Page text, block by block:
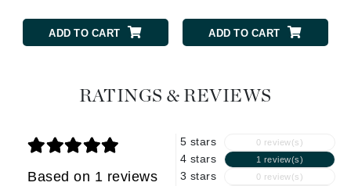
ADD TO CART ADD TO CART
RATINGS & REVIEWS
Based on 1 reviews
5 stars 0 review(s)
4 stars 1 review(s)
3 stars 0 review(s)